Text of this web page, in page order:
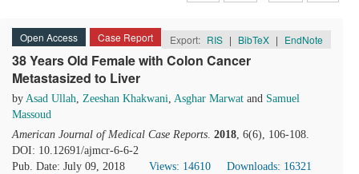
Open Access Case Report Export: RIS | BibTeX | EndNote
38 Years Old Female with Colon Cancer
Metastasized to Liver
by Asad Ullah, Zeeshan Khakwani, Asghar Marwat and Samuel
Massoud
American Journal of Medical Case Reports. 2018, 6(6), 106-108.
DOI: 10.12691/ajmcr-6-6-2
Pub. Date: July 09, 2018
Views: 14610
Downloads: 16321